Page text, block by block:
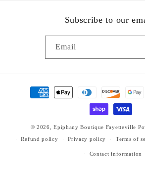
Subscribe to our
Email
Payment
methods
© 2026,Epiphany Boutique Fayetteville
Refund policy
Privacy policy Terms of
Contact information